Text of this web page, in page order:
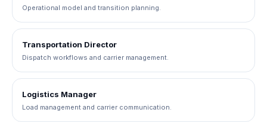
Operational model and transition planning.
Transportation Director
Dispatch workflows and carrier management.
Logistics Manager
Load management and carrier communication.